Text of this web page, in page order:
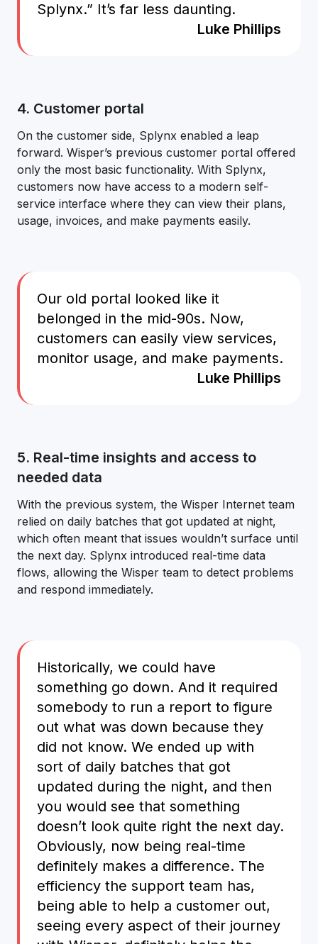
Splynx.” It’s far less daunting.
Luke Phillips
4. Customer portal
On the customer side, Splynx enabled a leap
forward. Wisper’s previous customer portal offered
only the most basic functionality. With Splynx,
customers now have access to a modern self-
service interface where they can view their plans,
usage, invoices, and make payments easily.
Our old portal looked like it
belonged in the mid-90s. Now,
customers can easily view services,
monitor usage, and make payments.
Luke Phillips
5. Real-time insights and access to
needed data
With the previous system, the Wisper Internet team
relied on daily batches that got updated at night,
which often meant that issues wouldn’t surface until
the next day. Splynx introduced real-time data
flows, allowing the Wisper team to detect problems
and respond immediately.
Historically, we could have
something go down. And it required
somebody to run a report to figure
out what was down because they
did not know. We ended up with
sort of daily batches that got
updated during the night, and then
you would see that something
doesn’t look quite right the next day.
Obviously, now being real-time
definitely makes a difference. The
efficiency the support team has,
being able to help a customer out,
seeing every aspect of their journey